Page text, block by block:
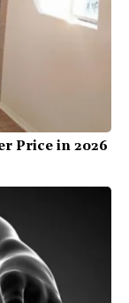
Price in 2026